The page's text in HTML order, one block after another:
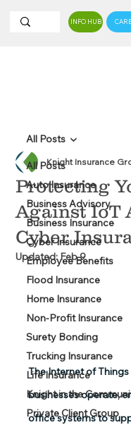
INFO HUB
All Posts
Auto Insurance
Business Advisory
Business Insurance
Cyber Insurance
Employee Benefits
Flood Insurance
Home Insurance
Non-Profit Insurance
Surety Bonding
Trucking Insurance
Life Insurance
Knight in the
Private Client Group
All Posts
Protecting
Against IoT
Cyber
Knight Insurance
Updated:Feb 9
The Internet of
businesses operate,
office systems to